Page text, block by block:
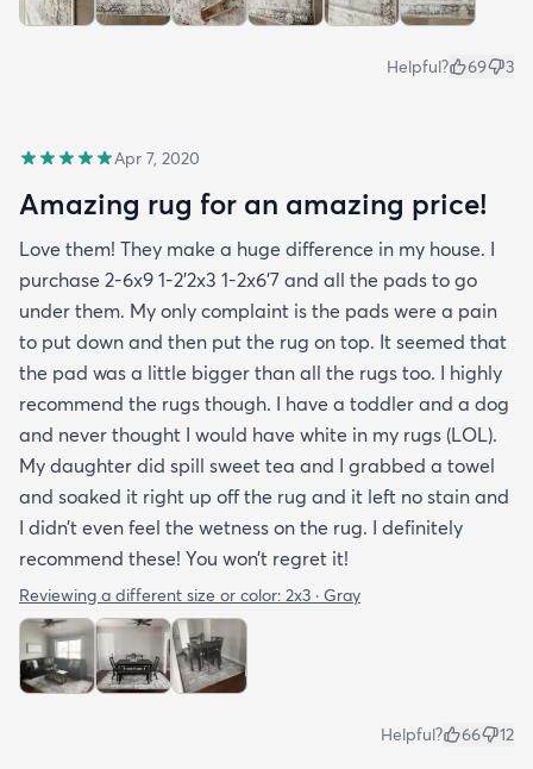
Helpful? 69 3
Apr 7, 2020
Amazing rug for an amazing price!
Love them! They make a huge difference in my house. I
purchase 2-6x9 1-2’2x3 1-2x6’7 and all the pads to go
under them. My only complaint is the pads were a pain
to put down and then put the rug on top. It seemed that
the pad was a little bigger than all the rugs too. I highly
recommend the rugs though. I have a toddler and a dog
and never thought I would have white in my rugs (LOL).
My daughter did spill sweet tea and I grabbed a towel
and soaked it right up off the rug and it left no stain and
I didn’t even feel the wetness on the rug. I definitely
recommend these! You won’t regret it!
Reviewing a different size or color: 2x3 · Gray
Helpful? 66 12